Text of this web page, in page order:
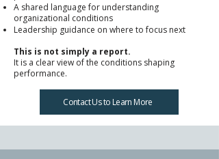
A shared language for understanding
organizational conditions
Leadership guidance on where to focus next
This is not simply a report.
It is a clear view of the conditions shaping
performance.
Contact Us to Learn More